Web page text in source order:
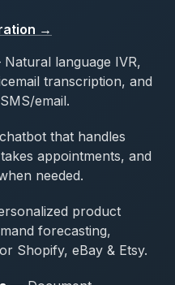
→
language IVR,
transcription, and
email.
that handles
appointments, and
needed.
product
forecasting,
Shopify, eBay & Etsy.